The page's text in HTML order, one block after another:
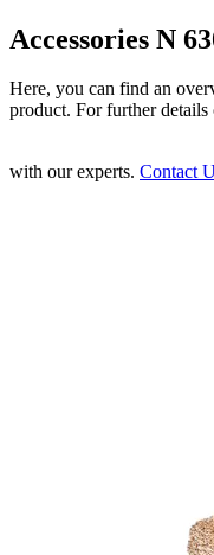
Accessories N
Here, you can find an
product. For further details
with our experts. Contact